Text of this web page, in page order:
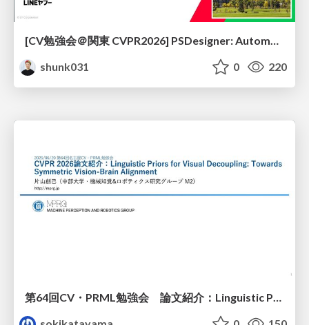
[CV勉強会＠関東 CVPR2026] PSDesigner: Automated Graphic Design with a Human-Like Creative Workflow / kantocv 67th CVPR 2026
shunk031
0 220